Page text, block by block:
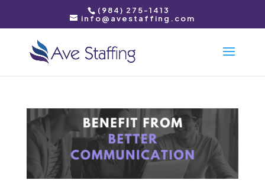
(984) 275-1413
info@avestaffing.com